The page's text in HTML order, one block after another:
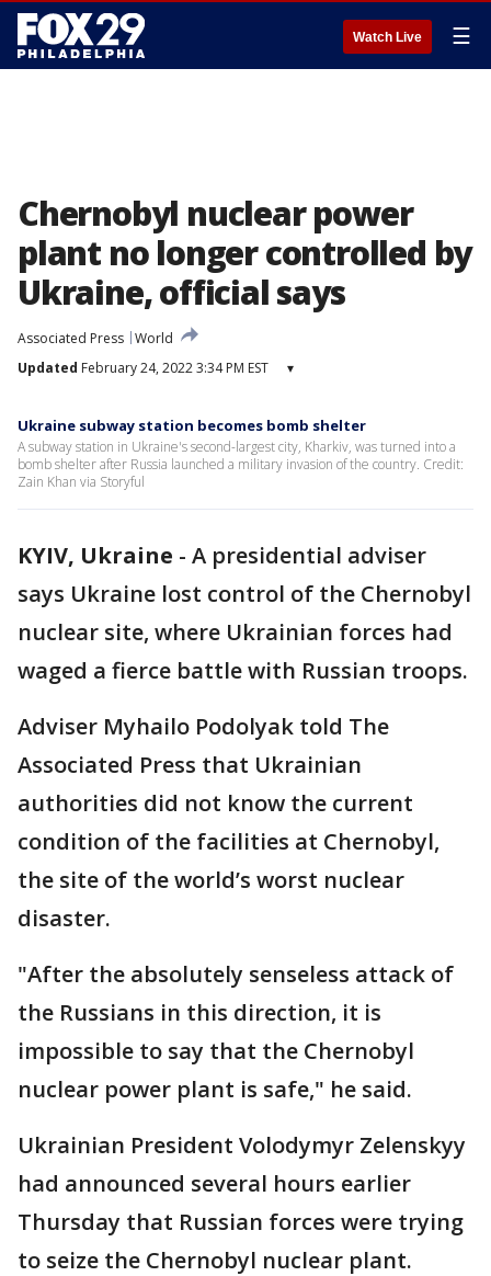
Watch Live ☰
Chernobyl nuclear power
plant no longer controlled by
Ukraine, official says
Associated Press World
Updated February 24, 2022 3:34 PM EST ▾
Ukraine subway station becomes bomb shelter
A subway station in Ukraine's second-largest city, Kharkiv, was turned into a
bomb shelter after Russia launched a military invasion of the country. Credit:
Zain Khan via Storyful
KYIV, Ukraine - A presidential adviser
says Ukraine lost control of the Chernobyl
nuclear site, where Ukrainian forces had
waged a fierce battle with Russian troops.
Adviser Myhailo Podolyak told The
Associated Press that Ukrainian
authorities did not know the current
condition of the facilities at Chernobyl,
the site of the world’s worst nuclear
disaster.
"After the absolutely senseless attack of
the Russians in this direction, it is
impossible to say that the Chernobyl
nuclear power plant is safe," he said.
Ukrainian President Volodymyr Zelenskyy
had announced several hours earlier
Thursday that Russian forces were trying
to seize the Chernobyl nuclear plant.